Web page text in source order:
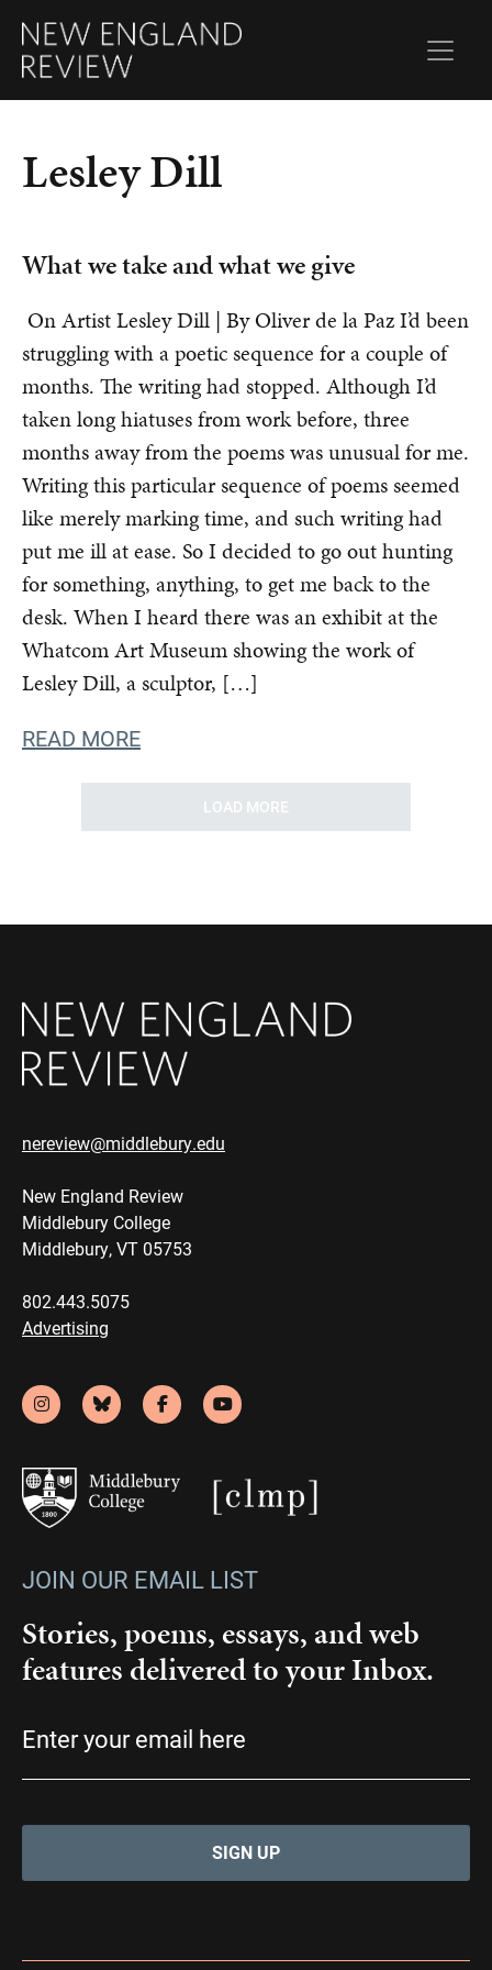
Lesley Dill
What we take and what we give
On Artist Lesley Dill | By Oliver de la Paz I’d been
struggling with a poetic sequence for a couple of
months. The writing had stopped. Although I’d
taken long hiatuses from work before, three
months away from the poems was unusual for me.
Writing this particular sequence of poems seemed
like merely marking time, and such writing had
put me ill at ease. So I decided to go out hunting
for something, anything, to get me back to the
desk. When I heard there was an exhibit at the
Whatcom Art Museum showing the work of
Lesley Dill, a sculptor, […]
READ MORE
LOAD MORE
nereview@middlebury.edu
New England Review
Middlebury College
Middlebury, VT 05753
802.443.5075
Advertising
JOIN OUR EMAIL LIST
Stories, poems, essays, and web
features delivered to your Inbox.